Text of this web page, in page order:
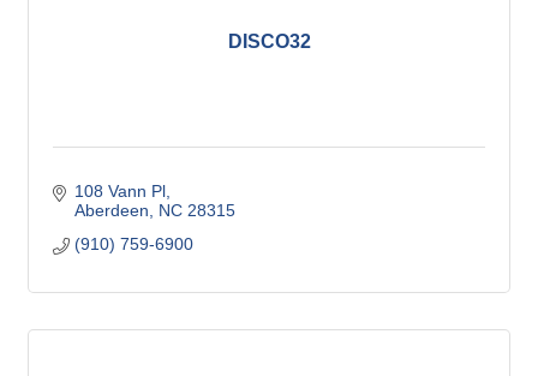
DISCO32
108 Vann Pl
Aberdeen
NC 28315
(910) 759-6900